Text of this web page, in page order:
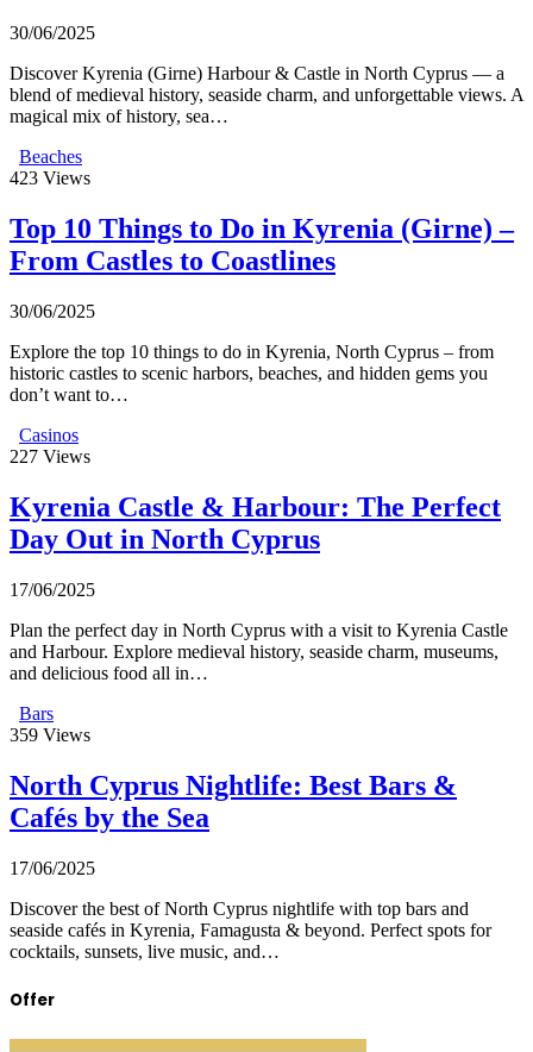
30/06/2025
Discover Kyrenia (Girne) Harbour & Castle in North Cyprus — a
blend of medieval history, seaside charm, and unforgettable views. A
magical mix of history, sea…
Beaches
423 Views
Top 10 Things to Do in Kyrenia (Girne) –
From Castles to Coastlines
30/06/2025
Explore the top 10 things to do in Kyrenia, North Cyprus – from
historic castles to scenic harbors, beaches, and hidden gems you
don’t want to…
Casinos
227 Views
Kyrenia Castle & Harbour: The Perfect
Day Out in North Cyprus
17/06/2025
Plan the perfect day in North Cyprus with a visit to Kyrenia Castle
and Harbour. Explore medieval history, seaside charm, museums,
and delicious food all in…
Bars
359 Views
North Cyprus Nightlife: Best Bars &
Cafés by the Sea
17/06/2025
Discover the best of North Cyprus nightlife with top bars and
seaside cafés in Kyrenia, Famagusta & beyond. Perfect spots for
cocktails, sunsets, live music, and…
Offer